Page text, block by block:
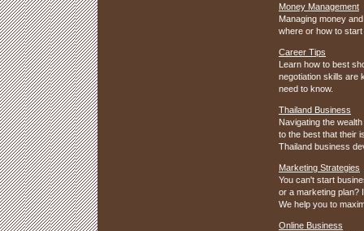
Money Management
Managing money
where or how to
Career Tips
Learn how to best
negotiation skills are
need to know.
Thailand Business
Navigating the
to the best that their
Thailand business
Marketing Strategies
You can't start
or a marketing plan?
We help you to
Online Business